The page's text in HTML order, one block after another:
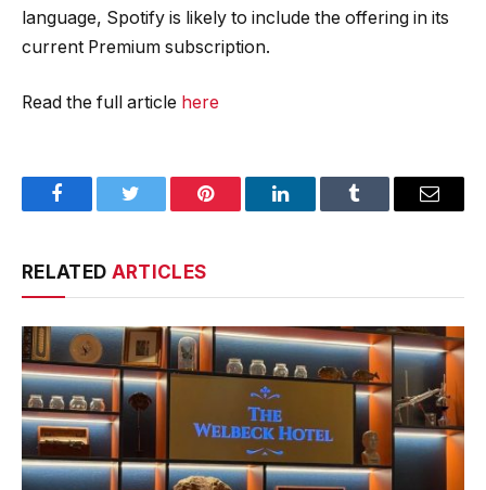
language, Spotify is likely to include the offering in its
current Premium subscription.
Read the full article here
FacebookTwitter Pinterest LinkedInTumblr Email
RELATED ARTICLES